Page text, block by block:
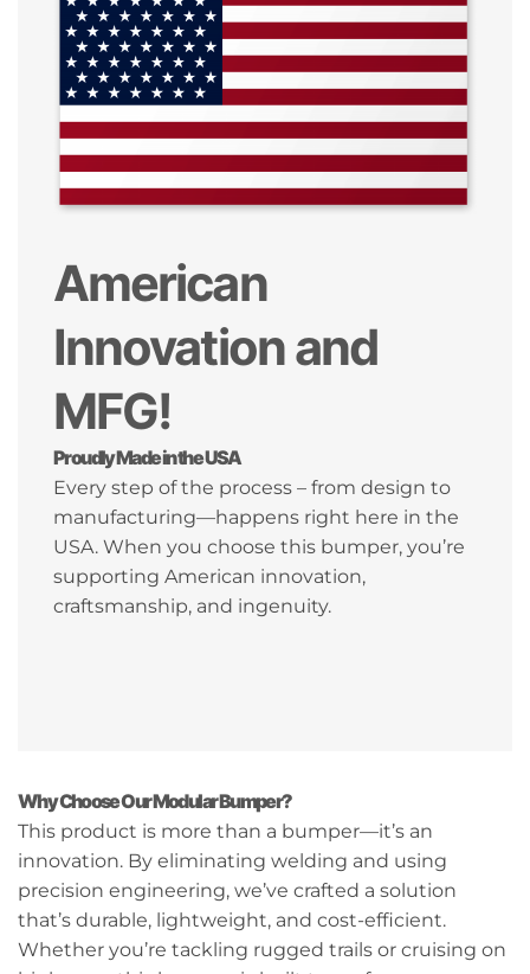
American
Innovation and
MFG!
Proudly Made in the USA
Every step of the process – from design to
manufacturing—happens right here in the
USA. When you choose this bumper, you’re
supporting American innovation,
craftsmanship, and ingenuity.
Why Choose Our Modular Bumper?
This product is more than a bumper—it’s an
innovation. By eliminating welding and using
precision engineering, we’ve crafted a solution
that’s durable, lightweight, and cost-efficient.
Whether you’re tackling rugged trails or cruising on